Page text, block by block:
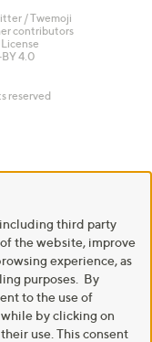
/ Twemoji
contributors
4.0
reserved
third party
the website, improve
experience, as
purposes. By
to the use of
by clicking on
use. This consent